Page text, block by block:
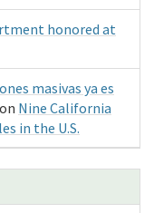
honored at
masivas ya es
on Nine California
in the U.S.